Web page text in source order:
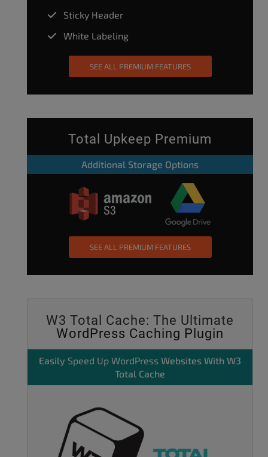
Sticky Header
White Labeling
SEE ALL PREMIUM FEATURES
Total Upkeep Premium
Additional Storage Options
SEE ALL PREMIUM FEATURES
W3 Total Cache: The Ultimate
WordPress Caching Plugin
Easily Speed Up WordPress Websites With W3
Total Cache